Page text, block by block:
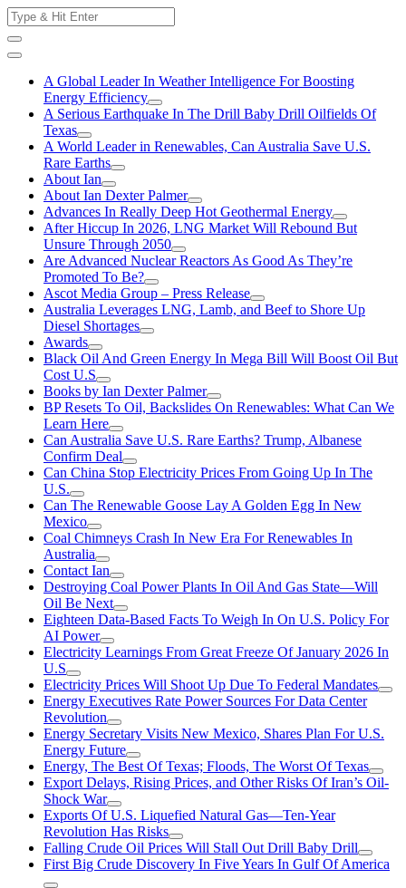
Skip
to
content
Search
for:
A Global Leader In Weather Intelligence For Boosting
Energy Efficiency
A Serious Earthquake In The Drill Baby Drill Oilfields Of
Texas
A World Leader in Renewables, Can Australia Save U.S.
Rare Earths
About Ian
About Ian Dexter Palmer
Advances In Really Deep Hot Geothermal Energy
After Hiccup In 2026, LNG Market Will Rebound But
Unsure Through 2050
Are Advanced Nuclear Reactors As Good As They’re
Promoted To Be?
Ascot Media Group – Press Release
Australia Leverages LNG, Lamb, and Beef to Shore Up
Diesel Shortages
Awards
Black Oil And Green Energy In Mega Bill Will Boost Oil But
Cost U.S
Books by Ian Dexter Palmer
BP Resets To Oil, Backslides On Renewables: What Can We
Learn Here
Can Australia Save U.S. Rare Earths? Trump, Albanese
Confirm Deal
Can China Stop Electricity Prices From Going Up In The
U.S.
Can The Renewable Goose Lay A Golden Egg In New
Mexico
Coal Chimneys Crash In New Era For Renewables In
Australia
Contact Ian
Destroying Coal Power Plants In Oil And Gas State—Will
Oil Be Next
Eighteen Data-Based Facts To Weigh In On U.S. Policy For
AI Power
Electricity Learnings From Great Freeze Of January 2026 In
U.S
Electricity Prices Will Shoot Up Due To Federal Mandates
Energy Executives Rate Power Sources For Data Center
Revolution
Energy Secretary Visits New Mexico, Shares Plan For U.S.
Energy Future
Energy, The Best Of Texas; Floods, The Worst Of Texas
Export Delays, Rising Prices, and Other Risks Of Iran’s Oil-
Shock War
Exports Of U.S. Liquefied Natural Gas—Ten-Year
Revolution Has Risks
Falling Crude Oil Prices Will Stall Out Drill Baby Drill
First Big Crude Discovery In Five Years In Gulf Of America